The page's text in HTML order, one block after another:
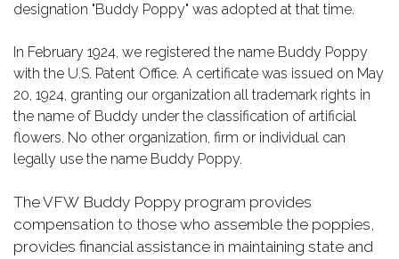
designation "Buddy Poppy" was adopted at that time.
In February 1924, we registered the name Buddy Poppy
with the U.S. Patent Office. A certificate was issued on May
20, 1924, granting our organization all trademark rights in
the name of Buddy under the classification of artificial
flowers. No other organization, firm or individual can
legally use the name Buddy Poppy.
The VFW Buddy Poppy program provides
compensation to those who assemble the poppies,
provides financial assistance in maintaining state and